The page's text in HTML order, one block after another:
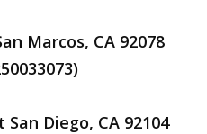
Marcos, CA 92078
Diego, CA 92104